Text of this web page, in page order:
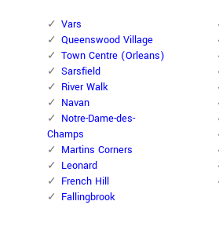
Vars
Queenswood Village
Town Centre (Orleans)
Sarsfield
River Walk
Navan
Notre-Dame-des-
Champs
Martins Corners
Leonard
French Hill
Fallingbrook